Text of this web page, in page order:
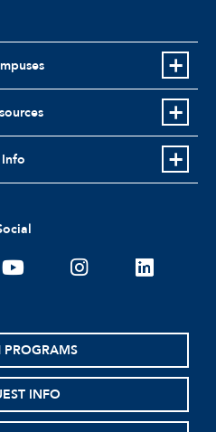
Info
youtubeinstagramlinkedin
PROGRAMS
INFO